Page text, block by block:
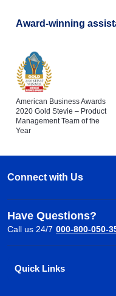
Award-winning
American Business Awards
2020 Gold Stevie – Product
Management Team of the
Year
Connect with Us
Have Questions?
Call us 24/7 000-800-050-
Quick Links